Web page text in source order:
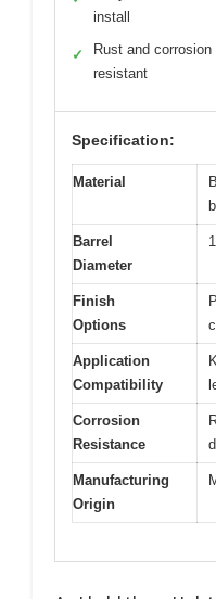
install
✓
Rust and corrosion
resistant
Specification:
Material
Barrel
Diameter
Finish
Options
Application
Compatibility
Corrosion
Resistance
Manufacturing
Origin